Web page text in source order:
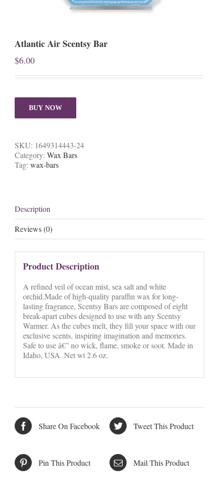
Atlantic Air Scentsy Bar
$6.00
BUY NOW
SKU: 1649314443-24
Category: Wax Bars
Tag: wax-bars
Description
Reviews (0)
Product Description
A refined veil of ocean mist, sea salt and white
orchid.Made of high-quality paraffin wax for long-
lasting fragrance, Scentsy Bars are composed of eight
break-apart cubes designed to use with any Scentsy
Warmer. As the cubes melt, they fill your space with our
exclusive scents, inspiring imagination and memories.
Safe to use â€” no wick, flame, smoke or soot. Made in
Idaho, USA. Net wt 2.6 oz.
Share On Facebook Tweet This Product
Pin This Product Mail This Product